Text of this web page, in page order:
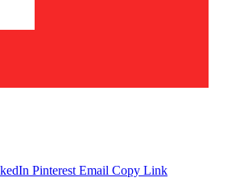
Pinterest Email Copy Link